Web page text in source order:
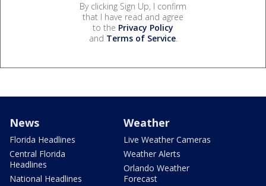
By clicking Sign Up, I confirm
that I have read and agree
to the Privacy Policy
and Terms of Service.
News
Florida Headlines
Central Florida
Headlines
National Headlines
Weather
Live Weather Cameras
Weather Alerts
Orlando Weather
Forecast